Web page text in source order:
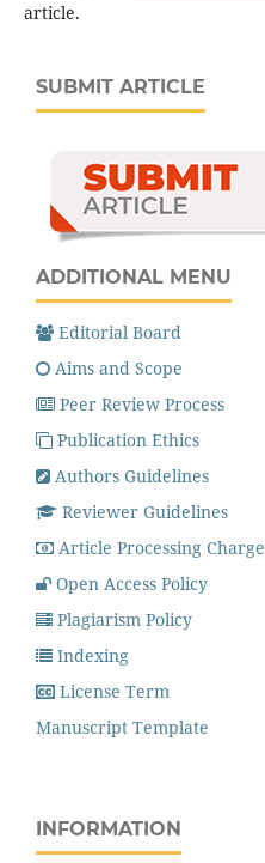
article.
SUBMIT ARTICLE
ADDITIONAL MENU
Editorial Board
Aims and Scope
Peer Review Process
Publication Ethics
Authors Guidelines
Reviewer Guidelines
Article Processing Charge
Open Access Policy
Plagiarism Policy
Indexing
License Term
Manuscript Template
INFORMATION